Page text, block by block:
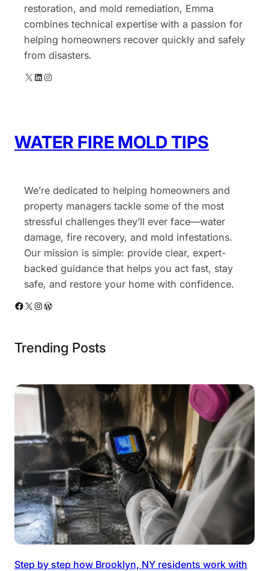
restoration, and mold remediation, Emma
combines technical expertise with a passion for
helping homeowners recover quickly and safely
from disasters.
X LinkedIn Instagram
WATER FIRE MOLD TIPS
We’re dedicated to helping homeowners and
property managers tackle some of the most
stressful challenges they’ll ever face—water
damage, fire recovery, and mold infestations.
Our mission is simple: provide clear, expert-
backed guidance that helps you act fast, stay
safe, and restore your home with confidence.
Facebook X Instagram WordPress
Trending Posts
Step by step how Brooklyn, NY residents work with